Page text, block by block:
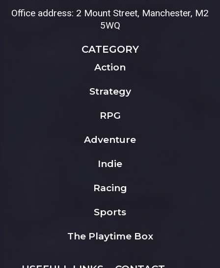
Office address: 2 Mount Street, Manchester, M2
5WQ
CATEGORY
Action
Strategy
RPG
Adventure
Indie
Racing
Sports
The Playtime Box